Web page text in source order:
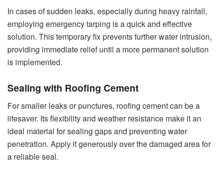
In cases of sudden leaks, especially during heavy rainfall,
employing emergency tarping is a quick and effective
solution. This temporary fix prevents further water intrusion,
providing immediate relief until a more permanent solution
is implemented.
Sealing with Roofing Cement
For smaller leaks or punctures, roofing cement can be a
lifesaver. Its flexibility and weather resistance make it an
ideal material for sealing gaps and preventing water
penetration. Apply it generously over the damaged area for
a reliable seal.